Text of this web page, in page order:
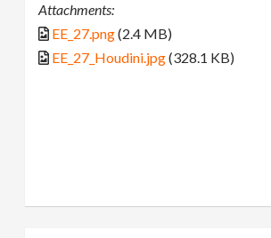
Attachments:
EE_27.png(2.4 MB)
EE_27_Houdini.jpg(328.1 KB)